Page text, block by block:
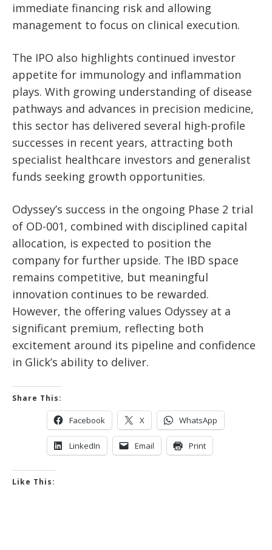
immediate financing risk and allowing
management to focus on clinical execution.
The IPO also highlights continued investor
appetite for immunology and inflammation
plays. With growing understanding of disease
pathways and advances in precision medicine,
this sector has delivered several high-profile
successes in recent years, attracting both
specialist healthcare investors and generalist
funds seeking growth opportunities.
Odyssey’s success in the ongoing Phase 2 trial
of OD-001, combined with disciplined capital
allocation, is expected to position the
company for further upside. The IBD space
remains competitive, but meaningful
innovation continues to be rewarded.
However, the offering values Odyssey at a
significant premium, reflecting both
excitement around its pipeline and confidence
in Glick’s ability to deliver.
Share This:
Facebook X WhatsApp
LinkedIn Email Print
Like This: